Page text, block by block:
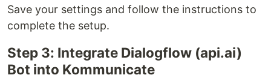
Save your settings and follow the instructions to
complete the setup.
Step 3: Integrate Dialogflow (api.ai)
Bot into Kommunicate